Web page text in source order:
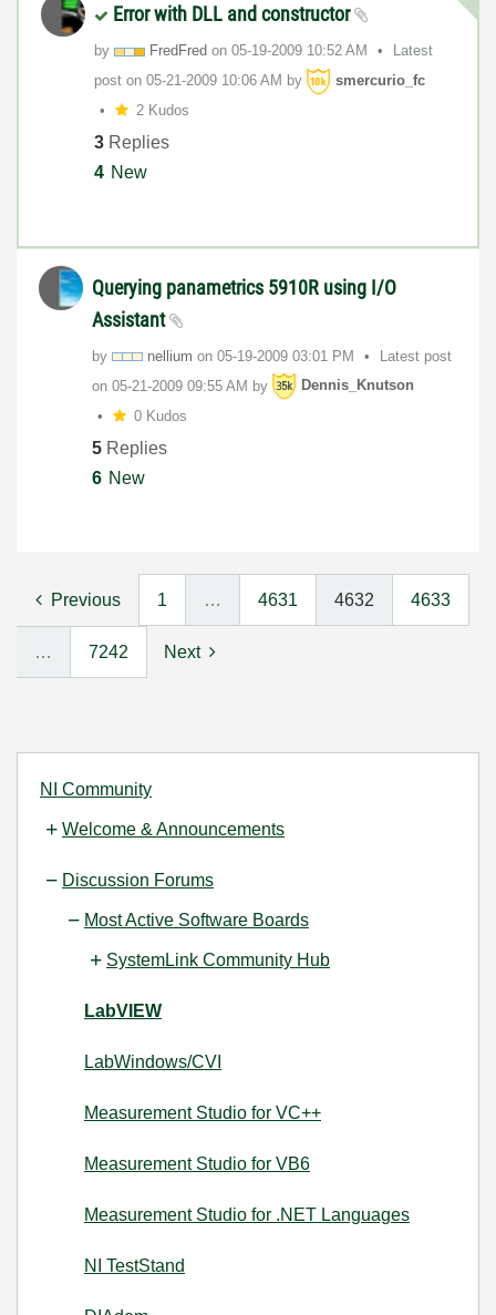
NI Community
Welcome & Announcements
Discussion Forums
Most Active Software Boards
SystemLink Community Hub
LabVIEW
LabWindows/CVI
Measurement Studio for VC++
Measurement Studio for VB6
Measurement Studio for .NET Languages
NI TestStand
Error with DLL and constructor
by FredFred on ‎05-19-2009 10:52 AM
Latest
post on ‎05-21-2009 10:06 AM by
smercurio_fc
2 Kudos
3 Replies
4 New
Querying panametrics 5910R using I/O
Assistant
by nellium on ‎05-19-2009 03:01 PM
Latest post
on ‎05-21-2009 09:55 AM by
Dennis_Knutson
0 Kudos
5 Replies
6 New
Previous 1 … 4631 4632 4633
… 7242 Next